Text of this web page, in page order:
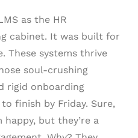
as the HR
cabinet. It was built for
These systems thrive
soul-crushing
rigid onboarding
finish by Friday. Sure,
but they’re a